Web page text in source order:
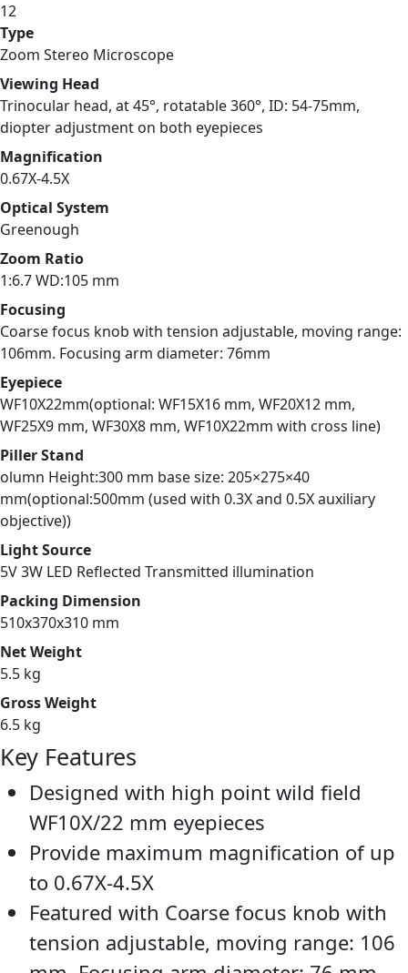
12
Type
Zoom Stereo Microscope
Viewing Head
Trinocular head, at 45°, rotatable 360°, ID: 54-75mm,
diopter adjustment on both eyepieces
Magnification
0.67X-4.5X
Optical System
Greenough
Zoom Ratio
1:6.7 WD:105 mm
Focusing
Coarse focus knob with tension adjustable, moving range:
106mm. Focusing arm diameter: 76mm
Eyepiece
WF10X22mm(optional: WF15X16 mm, WF20X12 mm,
WF25X9 mm, WF30X8 mm, WF10X22mm with cross line)
Piller Stand
olumn Height:300 mm base size: 205×275×40
mm(optional:500mm (used with 0.3X and 0.5X auxiliary
objective))
Light Source
5V 3W LED Reflected Transmitted illumination
Packing Dimension
510x370x310 mm
Net Weight
5.5 kg
Gross Weight
6.5 kg
Key Features
Designed with high point wild field
WF10X/22 mm eyepieces
Provide maximum magnification of up
to 0.67X-4.5X
Featured with Coarse focus knob with
tension adjustable, moving range: 106